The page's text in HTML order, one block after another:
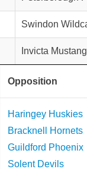
Swindon
Invicta
Opposition
Haringey Huskies
Bracknell Hornets
Guildford Phoenix
Solent Devils